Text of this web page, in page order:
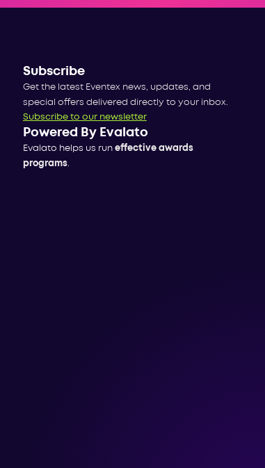
Subscribe
Get the latest Eventex news, updates, and
special offers delivered directly to your inbox.
Subscribe to our newsletter
Powered By Evalato
Evalato helps us run effective awards
programs.